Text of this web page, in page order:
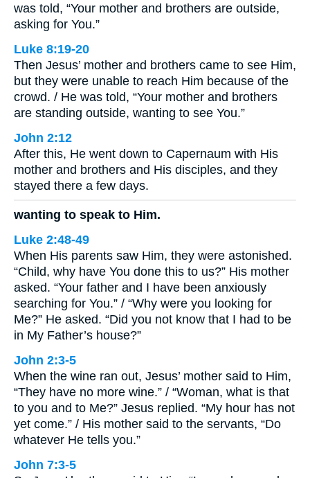
was told, “Your mother and brothers are outside,
asking for You.”
Luke 8:19-20
Then Jesus’ mother and brothers came to see Him,
but they were unable to reach Him because of the
crowd. / He was told, “Your mother and brothers
are standing outside, wanting to see You.”
John 2:12
After this, He went down to Capernaum with His
mother and brothers and His disciples, and they
stayed there a few days.
wanting to speak to Him.
Luke 2:48-49
When His parents saw Him, they were astonished.
“Child, why have You done this to us?” His mother
asked. “Your father and I have been anxiously
searching for You.” / “Why were you looking for
Me?” He asked. “Did you not know that I had to be
in My Father’s house?”
John 2:3-5
When the wine ran out, Jesus’ mother said to Him,
“They have no more wine.” / “Woman, what is that
to you and to Me?” Jesus replied. “My hour has not
yet come.” / His mother said to the servants, “Do
whatever He tells you.”
John 7:3-5